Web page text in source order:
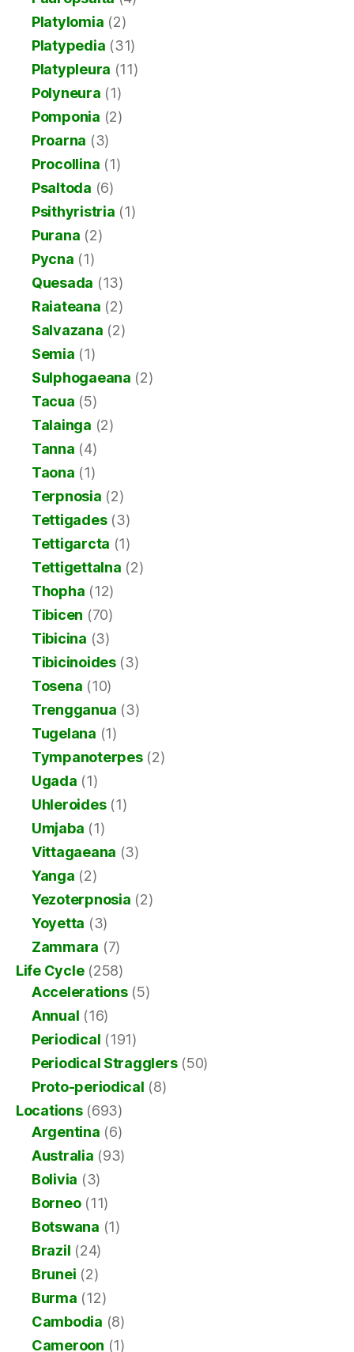
Platylomia (2)
Platypedia (31)
Platypleura (11)
Polyneura (1)
Pomponia (2)
Proarna (3)
Procollina (1)
Psaltoda (6)
Psithyristria (1)
Purana (2)
Pycna (1)
Quesada (13)
Raiateana (2)
Salvazana (2)
Semia (1)
Sulphogaeana (2)
Tacua (5)
Talainga (2)
Tanna (4)
Taona (1)
Terpnosia (2)
Tettigades(3)
Tettigarcta (1)
Tettigettalna (2)
Thopha (12)
Tibicen (70)
Tibicina (3)
Tibicinoides(3)
Tosena (10)
Trengganua (3)
Tugelana (1)
Tympanoterpes(2)
Ugada (1)
Uhleroides(1)
Umjaba (1)
Vittagaeana (3)
Yanga (2)
Yezoterpnosia (2)
Yoyetta (3)
Zammara (7)
Life Cycle(258)
Accelerations(5)
Annual (16)
Periodical (191)
Periodical Stragglers(50)
Proto-periodical (8)
Locations(693)
Argentina (6)
Australia (93)
Bolivia (3)
Borneo(11)
Botswana (1)
Brazil (24)
Brunei (2)
Burma (12)
Cambodia (8)
Cameroon (1)